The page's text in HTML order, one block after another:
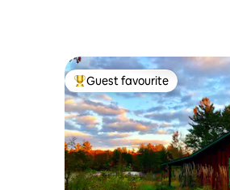
Top guest favourite
Guest favourite